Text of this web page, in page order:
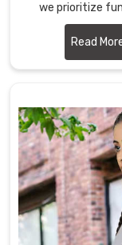
we prioritize
Read